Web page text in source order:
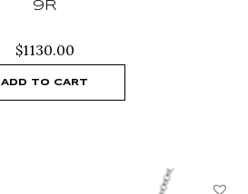
9R
$1130.00
ADD TO CART